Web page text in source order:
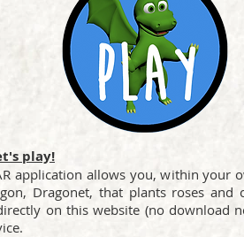
play!
application allows you, within your
Dragonet, that plants roses and
on this website (no download